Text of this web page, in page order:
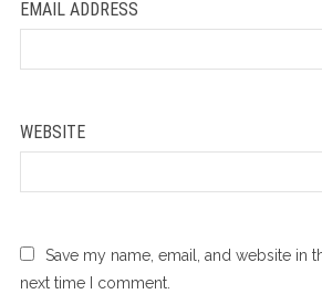
EMAIL ADDRESS
WEBSITE
Save my name, email, and website in
next time I comment.